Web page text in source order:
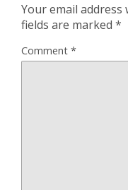
Your email
fields are marked *
Comment *